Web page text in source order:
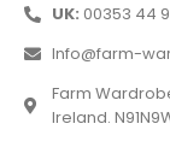
UK: 00353 44
Info@farm-
Farm
Ireland.